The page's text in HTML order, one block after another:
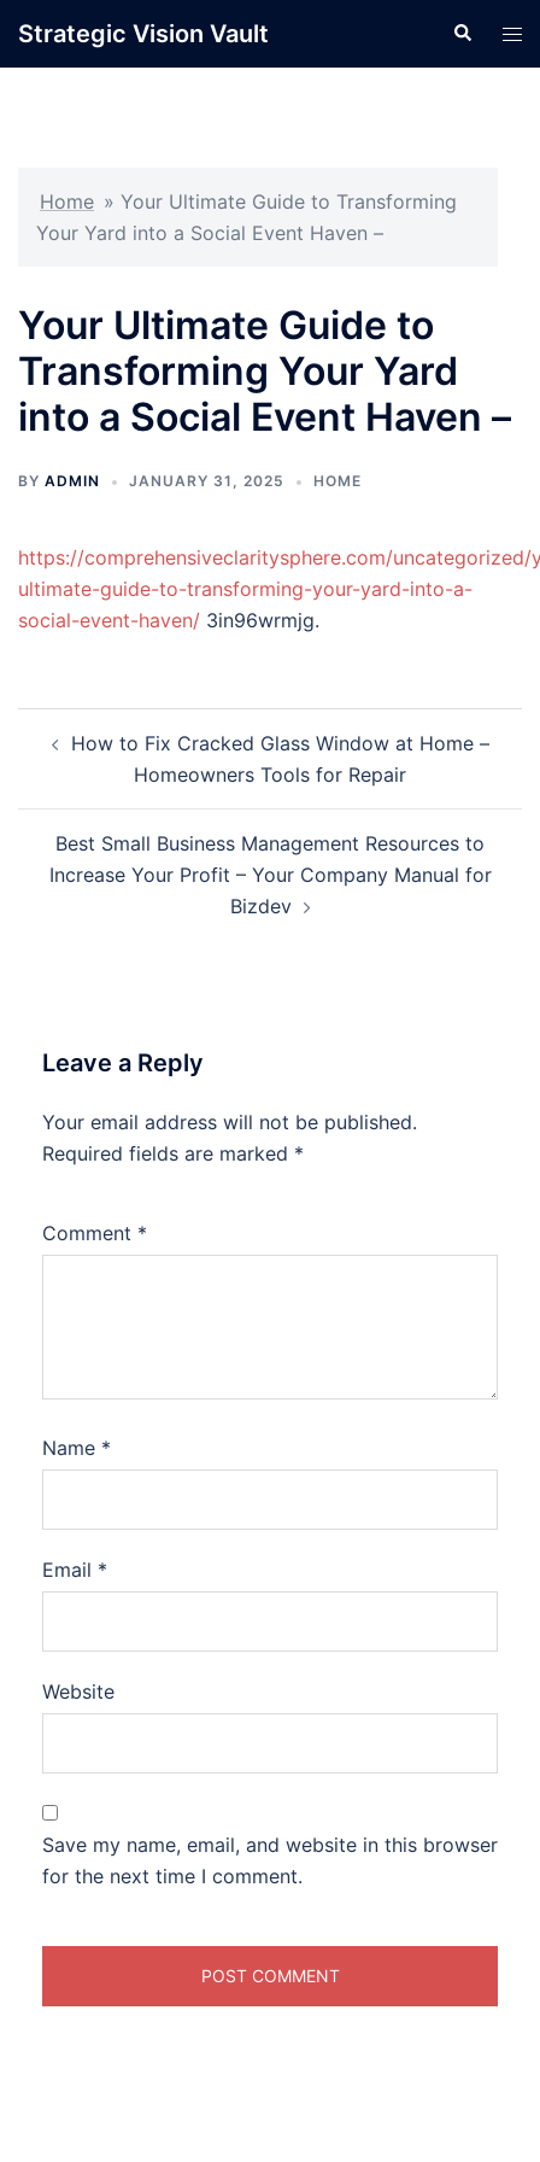
Strategic Vision Vault Search
Home » Your Ultimate Guide to Transforming
Your Yard into a Social Event Haven –
Your Ultimate Guide to
Transforming Your Yard
into a Social Event Haven –
BY ADMIN JANUARY 31, 2025 HOME
https://comprehensiveclaritysphere.com/uncategorized/
ultimate-guide-to-transforming-your-yard-into-a-
social-event-haven/ 3in96wrmjg.
navigation
How to Fix Cracked Glass Window at Home –
Homeowners Tools for Repair
Best Small Business Management Resources to
Increase Your Profit – Your Company Manual for
Bizdev
Leave a Reply
Your email address will not be published.
Required fields are marked *
Comment *
Name *
Email *
Website
Save my name, email, and website in this browser
for the next time I comment.